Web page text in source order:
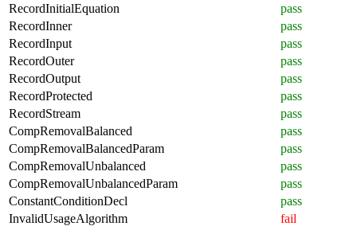
RecordInitialEquation
pass
RecordInner
pass
RecordInput
pass
RecordOuter
pass
RecordOutput
pass
RecordProtected
pass
RecordStream
pass
CompRemovalBalanced
pass
CompRemovalBalancedParam
pass
CompRemovalUnbalanced
pass
CompRemovalUnbalancedParam
pass
ConstantConditionDecl
pass
InvalidUsageAlgorithm
fail